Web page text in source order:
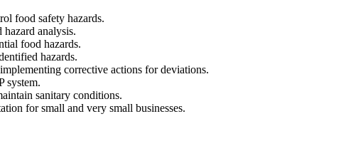
food safety hazards.
analysis.
food hazards.
hazards.
corrective actions for deviations.
system.
sanitary conditions.
for small and very small businesses.